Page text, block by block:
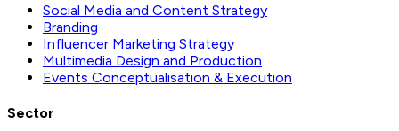
Social Media and Content Strategy
Branding
Influencer Marketing Strategy
Multimedia Design and Production
Events Conceptualisation & Execution
Sector